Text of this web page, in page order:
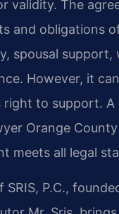
validity. The
and obligations
spousal support,
However, it
right to support. A
Orange
meets all legal
SRIS, P.C.,